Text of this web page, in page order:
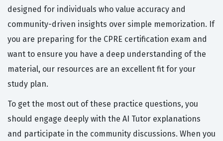
designed for individuals who value accuracy and
community-driven insights over simple memorization. If
you are preparing for the CPRE certification exam and
want to ensure you have a deep understanding of the
material, our resources are an excellent fit for your
study plan.
To get the most out of these practice questions, you
should engage deeply with the AI Tutor explanations
and participate in the community discussions. When you